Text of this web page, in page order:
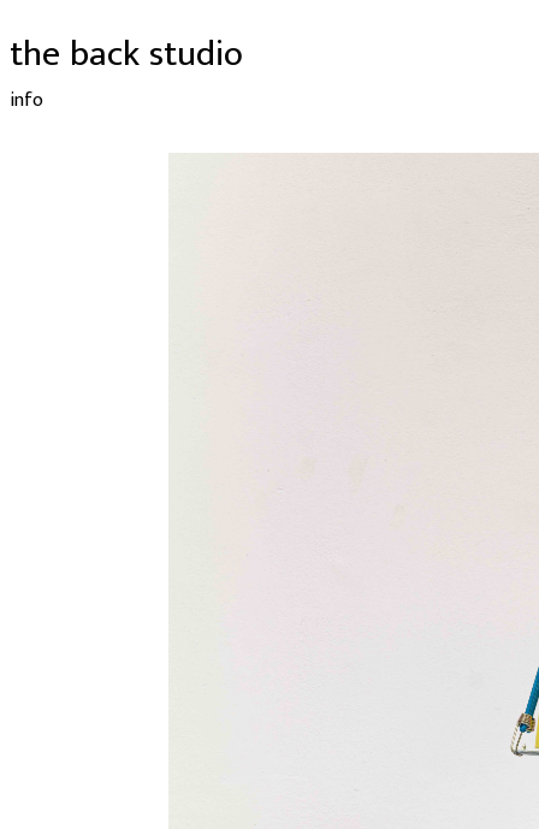
the back studio
info